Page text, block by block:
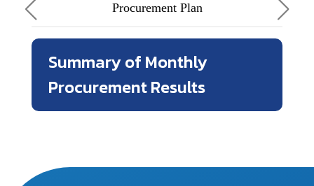
Procurement Plan
Summary of Monthly
Procurement Results